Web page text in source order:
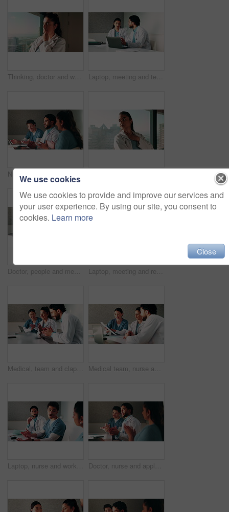
Thinking, doctor and woman by window in hospital, patient condition or reflection for diagnosis idea. Service, healthcare worker and physician with plan for medical care, vision or treatment solution Laptop, meeting and team with doctors in office for vaccine report, healthcare review and research. Medical workshop, disease protocol and advice with people in hospital for treatment feedback
Doctor, people and meeting in hospital with tablet, medical research or advice for team collaboration. Healthcare, coworkers and discussion in clinic with tech, plan or instructions for patient care. Laptop, meeting and research with doctors in office for vaccine report, healthcare review and team. Medical workshop, disease protocol and advice with people in hospital for treatment feedback
Medical, team and clapping in hospital with laptop, collaboration and good news for patient recovery. People, smile and talk in clinic with healthcare success, applause and computer for notification. Medical team, nurse and clipboard with discussion in hospital for test results, surgery plan or info. Healthcare, doctors and people with meeting for clinic workflow, staff schedule and cooperation
Laptop, nurse and workshop with man in office for vaccine report, healthcare review and research. Medical meeting, disease protocol and team with people in hospital for treatment feedback and doctor Doctor, nurse and applause with laptop in hospital for email, medical results and surgery success. Excited, people and cheering with tech for good news, team achievement and excellence for healthcare
We use cookies
We use cookies to provide and improve our services and
your user experience. By using our site, you consent to
cookies. Learn more
Close